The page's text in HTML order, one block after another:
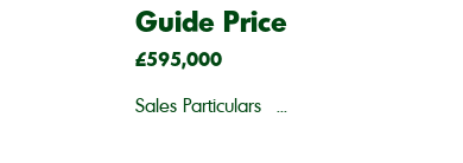
Guide Price
£595,000
Sales Particulars ...